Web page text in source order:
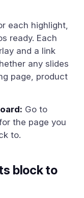
each highlight,
ready. Each
and a link
any slides
page, product
Go to
the page you
to.
block to